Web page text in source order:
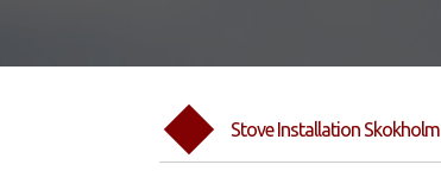
Stove Installation Skokholm